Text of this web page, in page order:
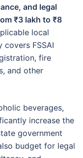
and legal
₹3 lakh to ₹8
local
covers FSSAI
fire
and other
beverages,
increase the
government
budget for legal